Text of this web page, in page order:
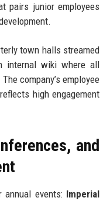
pairs junior employees
town halls streamed
internal wiki where all
company’s employee
high engagement
and
events: Imperial